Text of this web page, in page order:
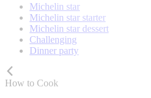
Michelin star
Michelin star starter
Michelin star dessert
Challenging
Dinner party
How to Cook